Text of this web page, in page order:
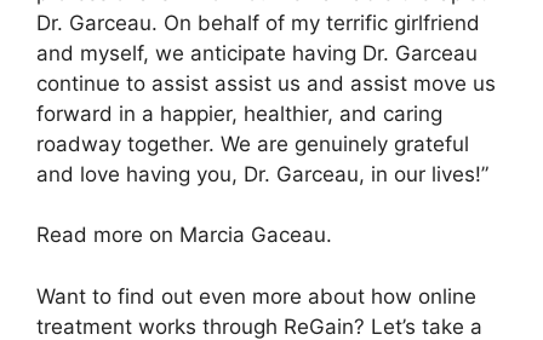
Dr. Garceau. On behalf of my terrific girlfriend
and myself, we anticipate having Dr. Garceau
continue to assist assist us and assist move us
forward in a happier, healthier, and caring
roadway together. We are genuinely grateful
and love having you, Dr. Garceau, in our lives!”
Read more on Marcia Gaceau.
Want to find out even more about how online
treatment works through ReGain? Let’s take a